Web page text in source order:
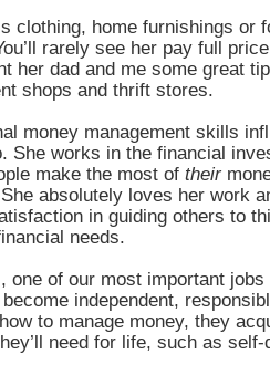
clothing, home furnishings or
rarely see her pay full
her dad and me some great
shops and thrift stores.
money management skills
She works in the financial
make the most of their
absolutely loves her work
in guiding others to
needs.
one of our most important
independent,
to manage money, they
need for life, such as